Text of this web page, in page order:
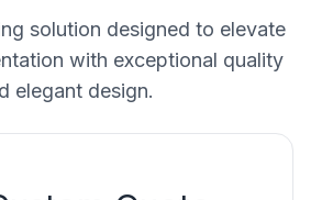
solution designed to elevate
with exceptional quality
elegant design.